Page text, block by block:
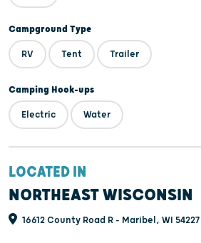
Campground Type
RV Tent Trailer
Camping Hook-ups
Electric Water
LOCATED IN
NORTHEAST WISCONSIN
16612 County Road R - Maribel, WI 54227